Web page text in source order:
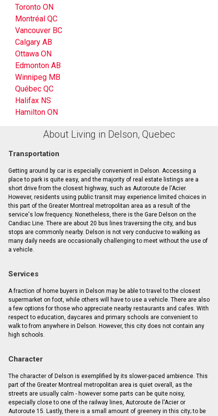
Toronto ON
Montréal QC
Vancouver BC
Calgary AB
Ottawa ON
Edmonton AB
Winnipeg MB
Québec QC
Halifax NS
Hamilton ON
About Living in Delson, Quebec
Transportation
Getting around by car is especially convenient in Delson. Accessing a
place to park is quite easy, and the majority of real estate listings are a
short drive from the closest highway, such as Autoroute de l'Acier.
However, residents using public transit may experience limited choices in
this part of the Greater Montreal metropolitan area as a result of the
service's low frequency. Nonetheless, there is the Gare Delson on the
Candiac Line. There are about 20 bus lines traversing the city, and bus
stops are commonly nearby. Delson is not very conducive to walking as
many daily needs are occasionally challenging to meet without the use of
a vehicle.
Services
A fraction of home buyers in Delson may be able to travel to the closest
supermarket on foot, while others will have to use a vehicle. There are also
a few options for those who appreciate nearby restaurants and cafes. With
respect to education, daycares and primary schools are convenient to
walk to from anywhere in Delson. However, this city does not contain any
high schools.
Character
The character of Delson is exemplified by its slower-paced ambience. This
part of the Greater Montreal metropolitan area is quiet overall, as the
streets are usually calm - however some parts can be quite noisy,
especially close to one of the railway lines, Autoroute de l'Acier or
Autoroute 15. Lastly, there is a small amount of greenery in this city; to be